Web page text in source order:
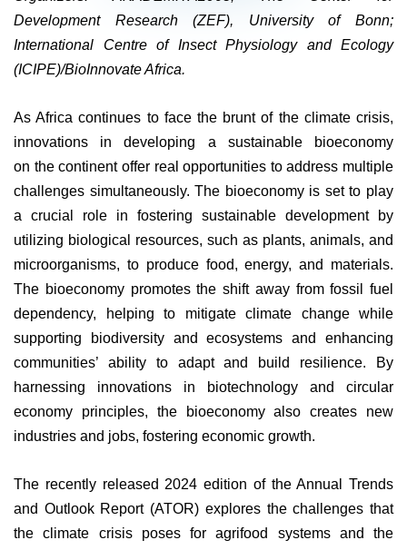
Development Research (ZEF), University of Bonn;
International Centre of Insect Physiology and Ecology
(ICIPE)/BioInnovate Africa.
As Africa continues to face the brunt of the climate crisis,
innovations in developing a sustainable bioeconomy
on the continent offer real opportunities to address multiple
challenges simultaneously. The bioeconomy is set to play
a crucial role in fostering sustainable development by
utilizing biological resources, such as plants, animals, and
microorganisms, to produce food, energy, and materials.
The bioeconomy promotes the shift away from fossil fuel
dependency, helping to mitigate climate change while
supporting biodiversity and ecosystems and enhancing
communities’ ability to adapt and build resilience. By
harnessing innovations in biotechnology and circular
economy principles, the bioeconomy also creates new
industries and jobs, fostering economic growth.
The recently released 2024 edition of the Annual Trends
and Outlook Report (ATOR) explores the challenges that
the climate crisis poses for agrifood systems and the